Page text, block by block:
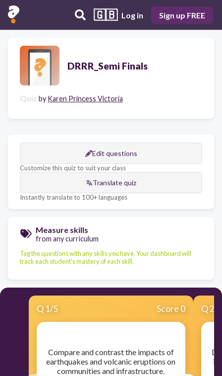
🇬🇧 Log in Sign up FREE
DRRR_Semi Finals
Quiz by Karen Princess Victoria
Edit questions
Customize this quiz to suit your class
Translate quiz
Instantly translate to 100+ languages
Measure skills
from any curriculum
Tag the questions with any skills you have. Your dashboard will
track each student's mastery of each skill.
Q 1/5 Score 0
​Compare and contrast the impacts of
earthquakes and volcanic eruptions on
communities and infrastructure.
Q2